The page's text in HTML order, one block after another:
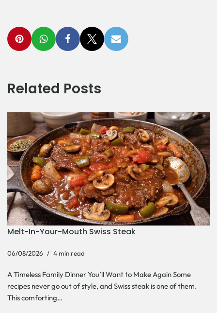
Related Posts
Melt-In-Your-Mouth Swiss Steak
06/08/2026 4 min read
A Timeless Family Dinner You’ll Want to Make Again Some
recipes never go out of style, and Swiss steak is one of them.
This comforting…